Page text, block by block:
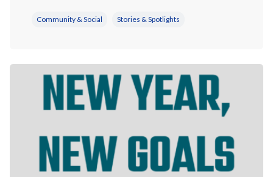
Community & Social Stories & Spotlights